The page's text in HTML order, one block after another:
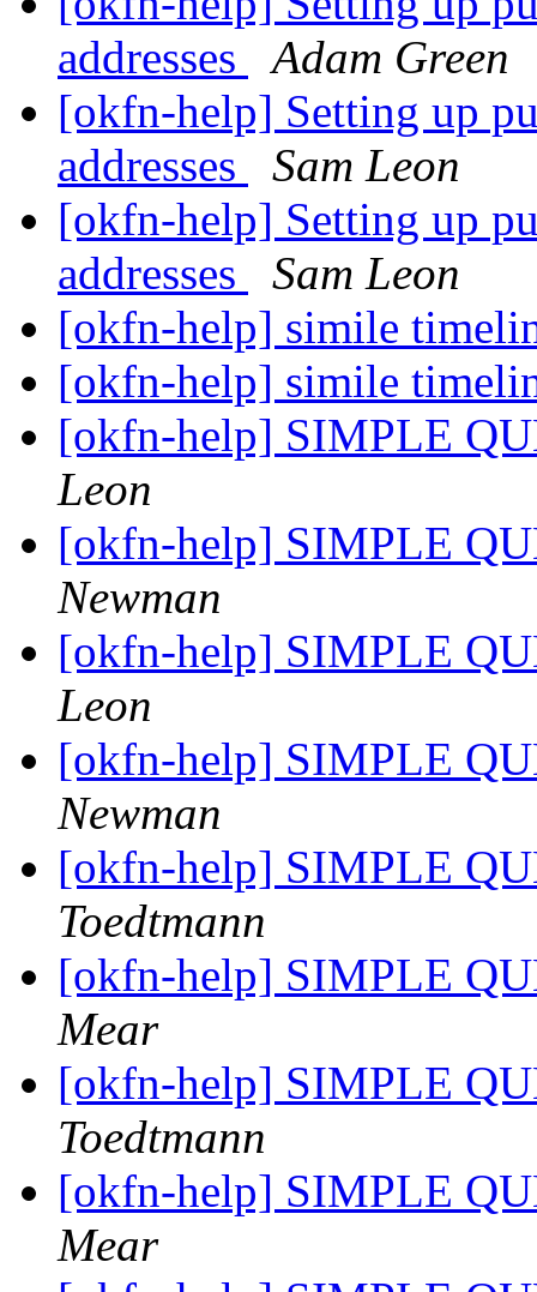
addresses
Adam Green
[okfn-help] Setting up
addresses
Sam Leon
[okfn-help] Setting up
addresses
Sam Leon
[okfn-help] simile
[okfn-help] simile
[okfn-help] SIMPLE
Leon
[okfn-help] SIMPLE
Newman
[okfn-help] SIMPLE
Leon
[okfn-help] SIMPLE
Newman
[okfn-help] SIMPLE
Toedtmann
[okfn-help] SIMPLE
Mear
[okfn-help] SIMPLE
Toedtmann
[okfn-help] SIMPLE
Mear